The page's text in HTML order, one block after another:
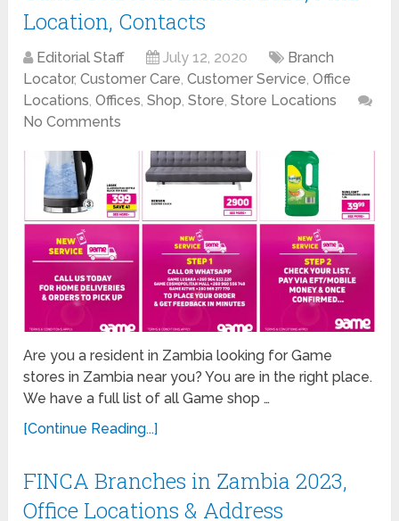
Location, Contacts
Editorial Staff July 12, 2020
Branch
Locator,Customer Care,Customer Service,Office
Locations,Offices,Shop,Store,Store Locations
No Comments
Are you a resident in Zambia looking for Game
stores in Zambia near you? You are in the right place.
We have a full list of all Game shop …
[Continue Reading...]
FINCA Branches in Zambia 2023,
Office Locations & Address